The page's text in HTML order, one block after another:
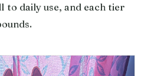
to daily use, and each tier